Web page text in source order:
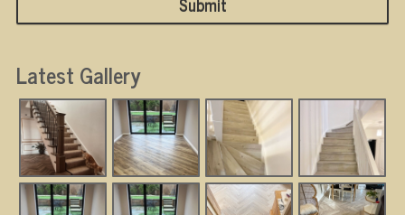
Latest Gallery